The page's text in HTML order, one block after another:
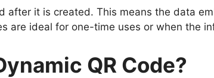
after it is created. This means the data
are ideal for one-time uses or when the
QR Code?